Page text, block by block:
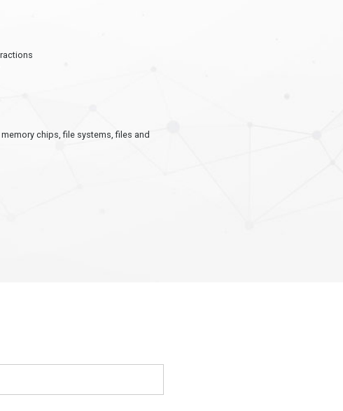
chips, file systems, files and